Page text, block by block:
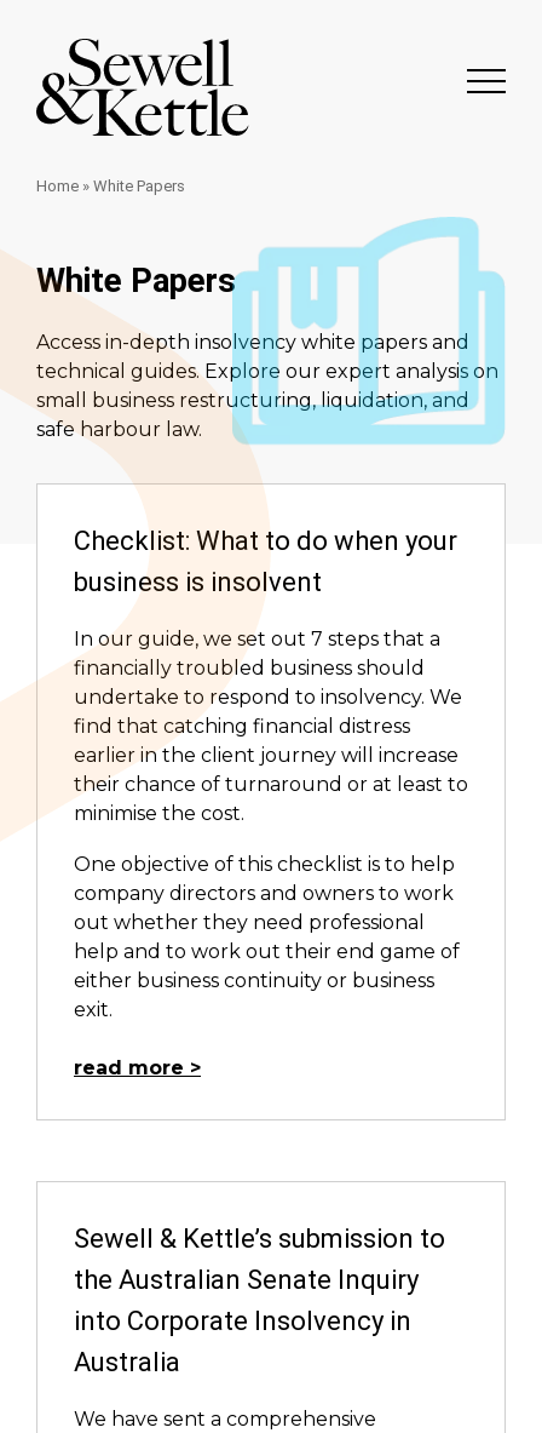
Home » White Papers
White Papers
Access in-depth insolvency white papers and
technical guides. Explore our expert analysis on
small business restructuring, liquidation, and
safe harbour law.
Checklist: What to do when your
business is insolvent
In our guide, we set out 7 steps that a
financially troubled business should
undertake to respond to insolvency. We
find that catching financial distress
earlier in the client journey will increase
their chance of turnaround or at least to
minimise the cost.
One objective of this checklist is to help
company directors and owners to work
out whether they need professional
help and to work out their end game of
either business continuity or business
exit.
read more
Sewell & Kettle’s submission to
the Australian Senate Inquiry
into Corporate Insolvency in
Australia
We have sent a comprehensive